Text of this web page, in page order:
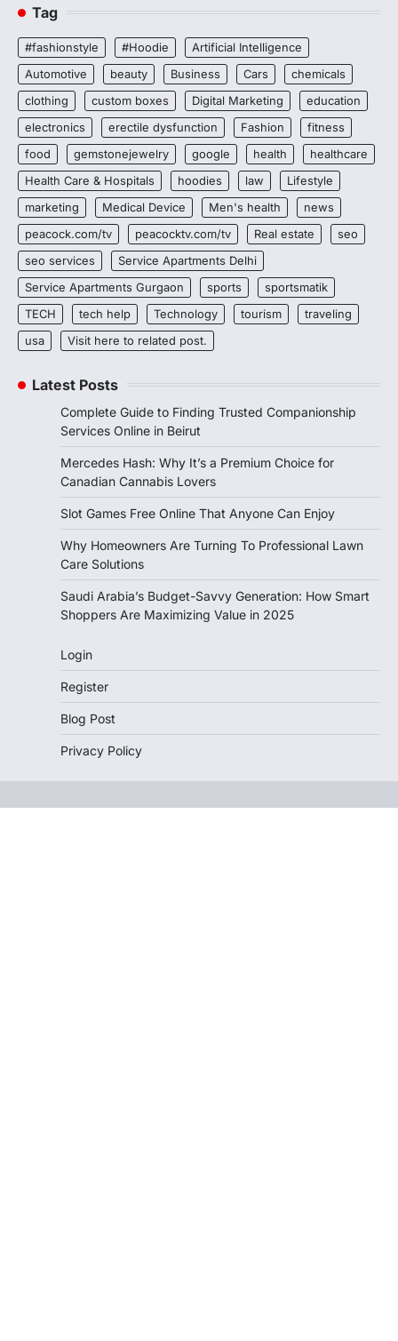
Tag
#fashionstyle #Hoodie
Artificial Intelligence
Automotive
beauty Business Cars
chemicals
clothing
custom boxes Digital Marketing
education
electronics
erectile dysfunction Fashion
fitness
food
gemstonejewelry google health
healthcare
Health Care & Hospitals
hoodies law
Lifestyle
marketing
Medical Device Men's health
news
peacock.com/tv
peacocktv.com/tv Real estate
seo
seo services
Service Apartments Delhi
Service Apartments Gurgaon
sports
sportsmatik
TECH
tech help Technology tourism
traveling
usa
Visit here to related post.
Latest Posts
Complete Guide to Finding Trusted Companionship
Services Online in Beirut
Mercedes Hash: Why It’s a Premium Choice for
Canadian Cannabis Lovers
Slot Games Free Online That Anyone Can Enjoy
Why Homeowners Are Turning To Professional Lawn
Care Solutions
Saudi Arabia’s Budget-Savvy Generation: How Smart
Shoppers Are Maximizing Value in 2025
Login
Register
Blog Post
Privacy Policy